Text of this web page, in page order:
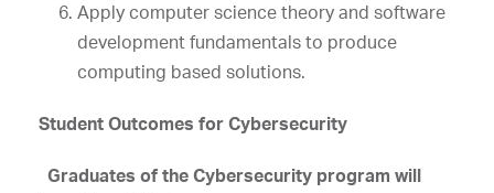
Apply computer science theory and software
development fundamentals to produce
computing based solutions.
Student Outcomes for Cybersecurity
Graduates of the Cybersecurity program will